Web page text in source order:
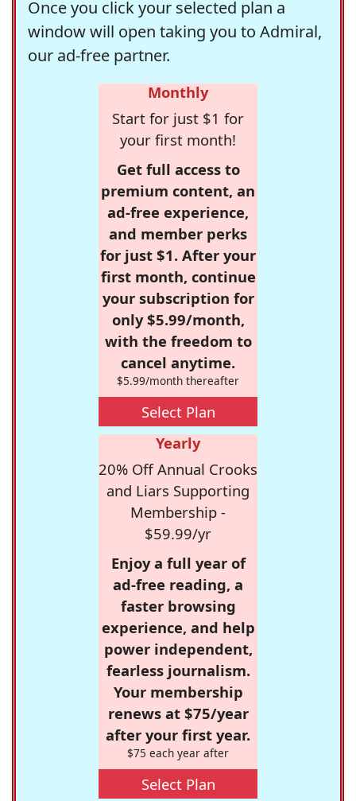
Once you click your selected plan a
window will open taking you to Admiral,
our ad-free partner.
Monthly
Start for just $1 for
your first month!
Get full access to
premium content, an
ad-free experience,
and member perks
for just $1. After your
first month, continue
your subscription for
only $5.99/month,
with the freedom to
cancel anytime.
$5.99/month thereafter
Select Plan
Yearly
20% Off Annual Crooks
and Liars Supporting
Membership -
$59.99/yr
Enjoy a full year of
ad-free reading, a
faster browsing
experience, and help
power independent,
fearless journalism.
Your membership
renews at $75/year
after your first year.
$75 each year after
Select Plan